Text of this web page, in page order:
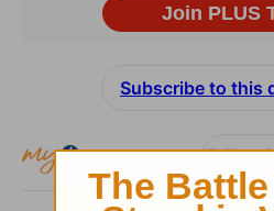
Subscribe to this
Follow